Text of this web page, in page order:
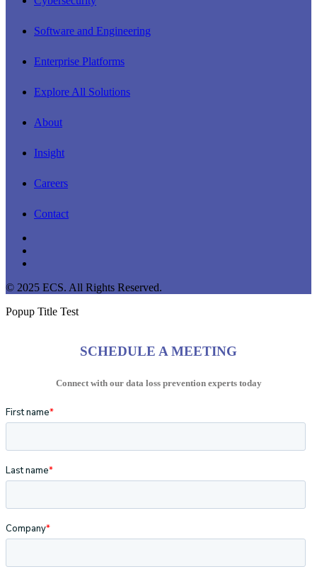
Software and Engineering
Enterprise Platforms
Explore All Solutions
About
Insight
Careers
Contact
© 2025 ECS. All Rights Reserved.
Popup Title Test
SCHEDULE A MEETING
Connect with our data loss prevention experts today